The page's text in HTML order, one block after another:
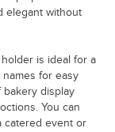
elegant without
is ideal for a
for easy
display
You can
catered event or